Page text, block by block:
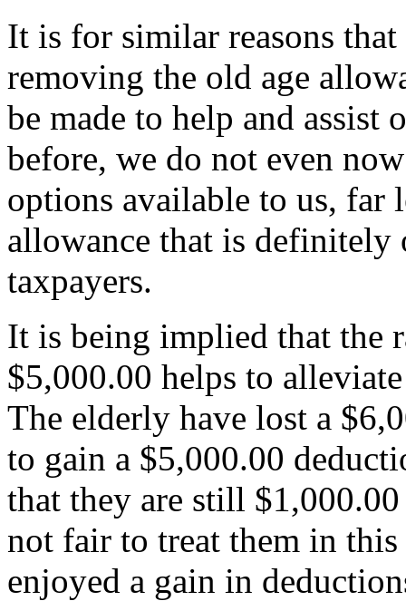
It is for similar reasons
removing the old age
be made to help and assist
before, we do not even
options available to us, far
allowance that is definitely
taxpayers.
It is being implied that the
$5,000.00 helps to
The elderly have lost a
to gain a $5,000.00
that they are still
not fair to treat them in this
enjoyed a gain in